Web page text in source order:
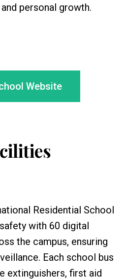
personal growth.
Website
Residential School
with 60 digital
the campus, ensuring
Each school bus
extinguishers, first aid